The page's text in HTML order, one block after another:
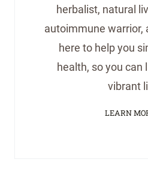
herbalist, natural
autoimmune warrior,
here to help you
health, so you can
vibrant
LEARN